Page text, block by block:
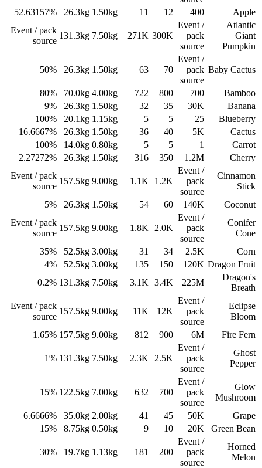
Apple
400
12
11
1.50kg
26.3kg
52.63157%
Atlantic
Giant
Pumpkin
Event /
pack
source
300K
271K
7.50kg
131.3kg
Event / pack
source
Baby Cactus
Event /
pack
source
70
63
1.50kg
26.3kg
50%
Bamboo
700
800
722
4.00kg
70.0kg
80%
Banana
30K
35
32
1.50kg
26.3kg
9%
Blueberry
25
5
5
1.15kg
20.1kg
100%
Cactus
5K
40
36
1.50kg
26.3kg
16.6667%
Carrot
1
5
5
0.80kg
14.0kg
100%
Cherry
1.2M
350
316
1.50kg
26.3kg
2.27272%
Cinnamon
Stick
Event /
pack
source
1.2K
1.1K
9.00kg
157.5kg
Event / pack
source
Coconut
140K
60
54
1.50kg
26.3kg
5%
Conifer
Cone
Event /
pack
source
2.0K
1.8K
9.00kg
157.5kg
Event / pack
source
Corn
2.5K
34
31
3.00kg
52.5kg
35%
Dragon Fruit
120K
150
135
3.00kg
52.5kg
4%
Dragon's
Breath
225M
3.4K
3.1K
7.50kg
131.3kg
0.2%
Eclipse
Bloom
Event /
pack
source
12K
11K
9.00kg
157.5kg
Event / pack
source
Fire Fern
6M
900
812
9.00kg
157.5kg
1.65%
Ghost
Pepper
Event /
pack
source
2.5K
2.3K
7.50kg
131.3kg
1%
Glow
Mushroom
Event /
pack
source
700
632
7.00kg
122.5kg
15%
Grape
50K
45
41
2.00kg
35.0kg
6.6666%
Green Bean
20K
10
9
0.50kg
8.75kg
15%
Horned
Melon
Event /
pack
source
200
181
1.13kg
19.7kg
30%